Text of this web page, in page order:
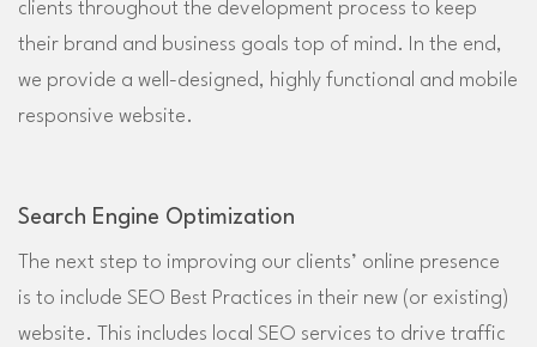
clients throughout the development process to keep
their brand and business goals top of mind. In the end,
we provide a well-designed, highly functional and mobile
responsive website.
Search Engine Optimization
The next step to improving our clients’ online presence
is to include SEO Best Practices in their new (or existing)
website. This includes local SEO services to drive traffic